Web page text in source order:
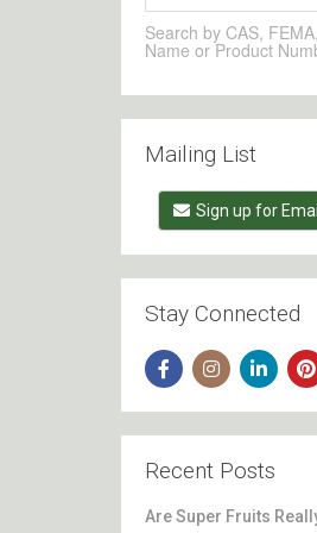
Search by CAS,
Name or Product
Mailing List
Sign up for
Stay Connected
Recent Posts
Are Super Fruits